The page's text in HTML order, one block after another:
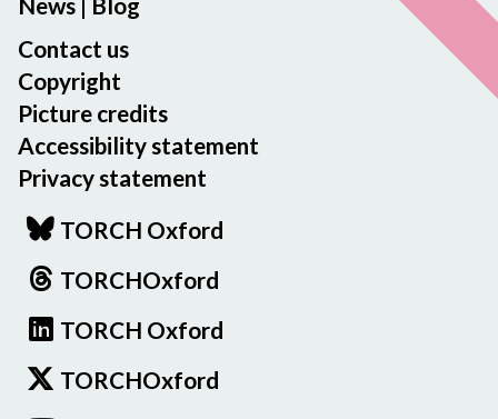
Contact us
Copyright
Picture credits
Accessibility statement
Privacy statement
TORCH Oxford
TORCHOxford
TORCH Oxford
TORCHOxford